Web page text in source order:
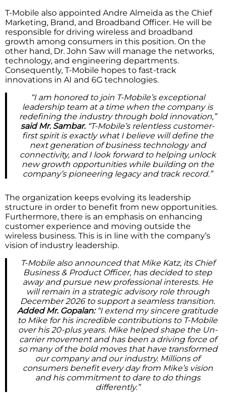
T-Mobile also appointed Andre Almeida as the Chief
Marketing, Brand, and Broadband Officer. He will be
responsible for driving wireless and broadband
growth among consumers in this position. On the
other hand, Dr. John Saw will manage the networks,
technology, and engineering departments.
Consequently, T-Mobile hopes to fast-track
innovations in AI and 6G technologies.
“I am honored to join T-Mobile’s exceptional
leadership team at a time when the company is
redefining the industry through bold innovation,”
said Mr. Sambar. “T-Mobile’s relentless customer-
first spirit is exactly what I believe will define the
next generation of business technology and
connectivity, and I look forward to helping unlock
new growth opportunities while building on the
company’s pioneering legacy and track record.”
The organization keeps evolving its leadership
structure in order to benefit from new opportunities.
Furthermore, there is an emphasis on enhancing
customer experience and moving outside the
wireless business. This is in line with the company’s
vision of industry leadership.
T-Mobile also announced that Mike Katz, its Chief
Business & Product Officer, has decided to step
away and pursue new professional interests. He
will remain in a strategic advisory role through
December 2026 to support a seamless transition.
Added Mr. Gopalan:“I extend my sincere gratitude
to Mike for his incredible contributions to T-Mobile
over his 20-plus years. Mike helped shape the Un-
carrier movement and has been a driving force of
so many of the bold moves that have transformed
our company and our industry. Millions of
consumers benefit every day from Mike’s vision
and his commitment to dare to do things
differently.”